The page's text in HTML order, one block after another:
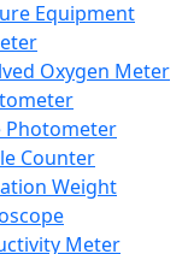
Equipment
Oxygen Meter
Photometer
Counter
Weight
Meter